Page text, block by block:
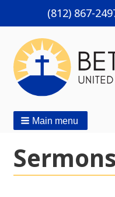
(812) 867-
Main menu
Sermons